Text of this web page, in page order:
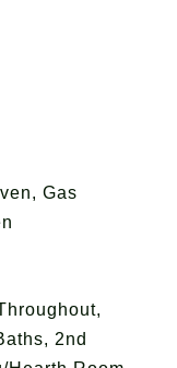
Gas
2nd